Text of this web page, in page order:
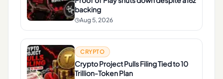
backing
Aug 5, 2026
CRYPTO
Crypto Project Pulls Filing Tied to 10
Trillion-Token Plan